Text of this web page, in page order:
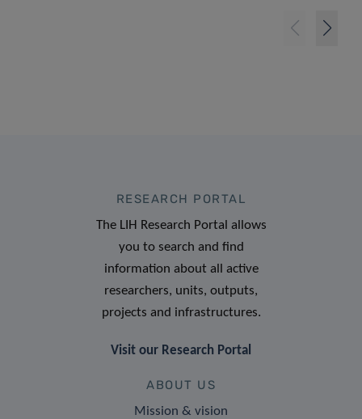
RESEARCH PORTAL
The LIH Research Portal allows
you to search and find
information about all active
researchers, units, outputs,
projects and infrastructures.
Visit our Research Portal
ABOUT US
Mission & vision